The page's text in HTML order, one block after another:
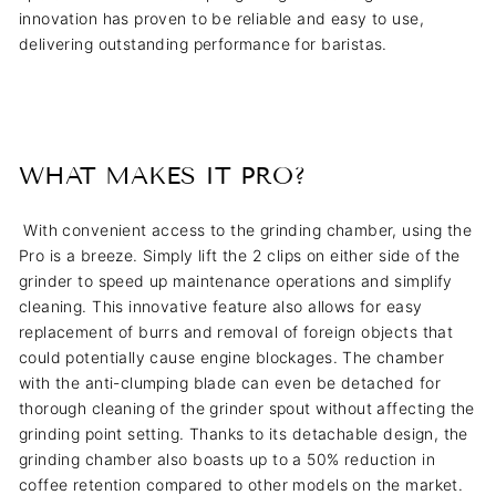
innovation has proven to be reliable and easy to use,
delivering outstanding performance for baristas.
WHAT MAKES IT PRO?
With convenient access to the grinding chamber, using the
Pro is a breeze. Simply lift the 2 clips on either side of the
grinder to speed up maintenance operations and simplify
cleaning. This innovative feature also allows for easy
replacement of burrs and removal of foreign objects that
could potentially cause engine blockages. The chamber
with the anti-clumping blade can even be detached for
thorough cleaning of the grinder spout without affecting the
grinding point setting. Thanks to its detachable design, the
grinding chamber also boasts up to a 50% reduction in
coffee retention compared to other models on the market.